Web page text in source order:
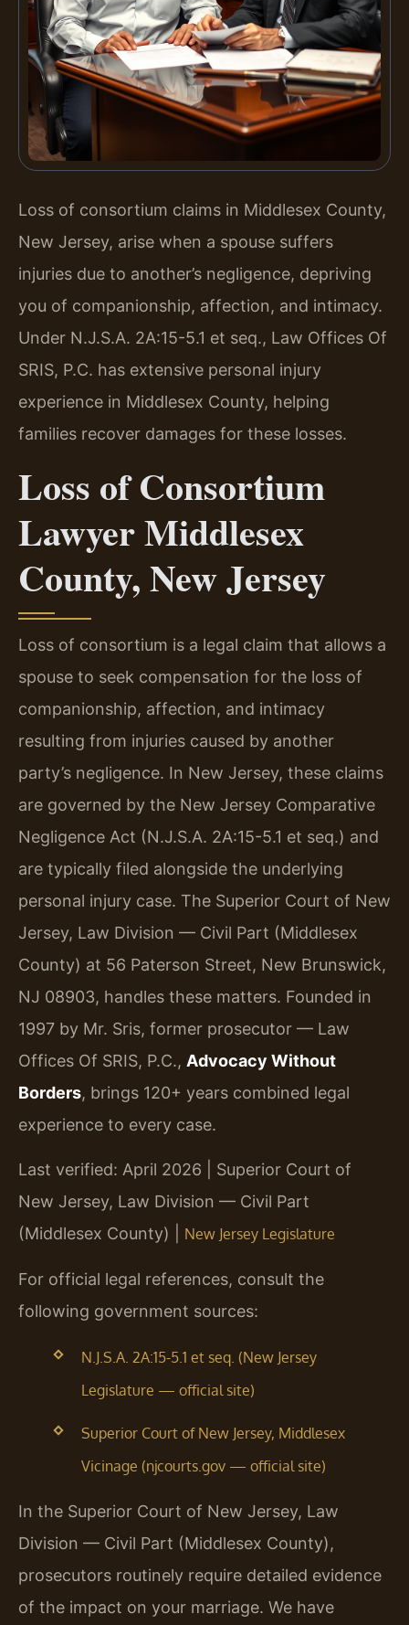
Loss of consortium claims in Middlesex County,
New Jersey, arise when a spouse suffers
injuries due to another’s negligence, depriving
you of companionship, affection, and intimacy.
Under N.J.S.A. 2A:15-5.1 et seq., Law Offices Of
SRIS, P.C. has extensive personal injury
experience in Middlesex County, helping
families recover damages for these losses.
Loss of Consortium
Lawyer Middlesex
County, New Jersey
Loss of consortium is a legal claim that allows a
spouse to seek compensation for the loss of
companionship, affection, and intimacy
resulting from injuries caused by another
party’s negligence. In New Jersey, these claims
are governed by the New Jersey Comparative
Negligence Act (N.J.S.A. 2A:15-5.1 et seq.) and
are typically filed alongside the underlying
personal injury case. The Superior Court of New
Jersey, Law Division — Civil Part (Middlesex
County) at 56 Paterson Street, New Brunswick,
NJ 08903, handles these matters. Founded in
1997 by Mr. Sris, former prosecutor — Law
Offices Of SRIS, P.C., Advocacy Without
Borders, brings 120+ years combined legal
experience to every case.
Last verified: April 2026 | Superior Court of
New Jersey, Law Division — Civil Part
(Middlesex County) | New Jersey Legislature
For official legal references, consult the
following government sources:
N.J.S.A. 2A:15-5.1 et seq. (New Jersey
Legislature — official site)
Superior Court of New Jersey, Middlesex
Vicinage (njcourts.gov — official site)
In the Superior Court of New Jersey, Law
Division — Civil Part (Middlesex County),
prosecutors routinely require detailed evidence
of the impact on your marriage. We have